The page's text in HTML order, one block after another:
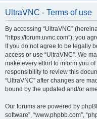
UltraVNC - Terms of use
By accessing “UltraVNC”
“https://forum.uvnc.com”), you
If you do not agree to be legally
access or use “UltraVNC”. We
make every effort to inform you
responsibility to review this
“UltraVNC” after changes are
bound by the updated and/or
Our forums are powered by
software”, “www.phpbb.com”,